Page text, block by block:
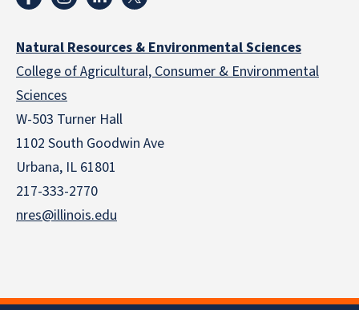
Natural Resources & Environmental Sciences
College of Agricultural, Consumer & Environmental
Sciences
W-503 Turner Hall
1102 South Goodwin Ave
Urbana, IL 61801
217-333-2770
nres@illinois.edu